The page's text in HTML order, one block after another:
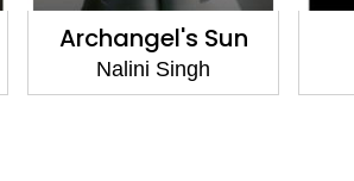
Archangel's Sun
Nalini Singh